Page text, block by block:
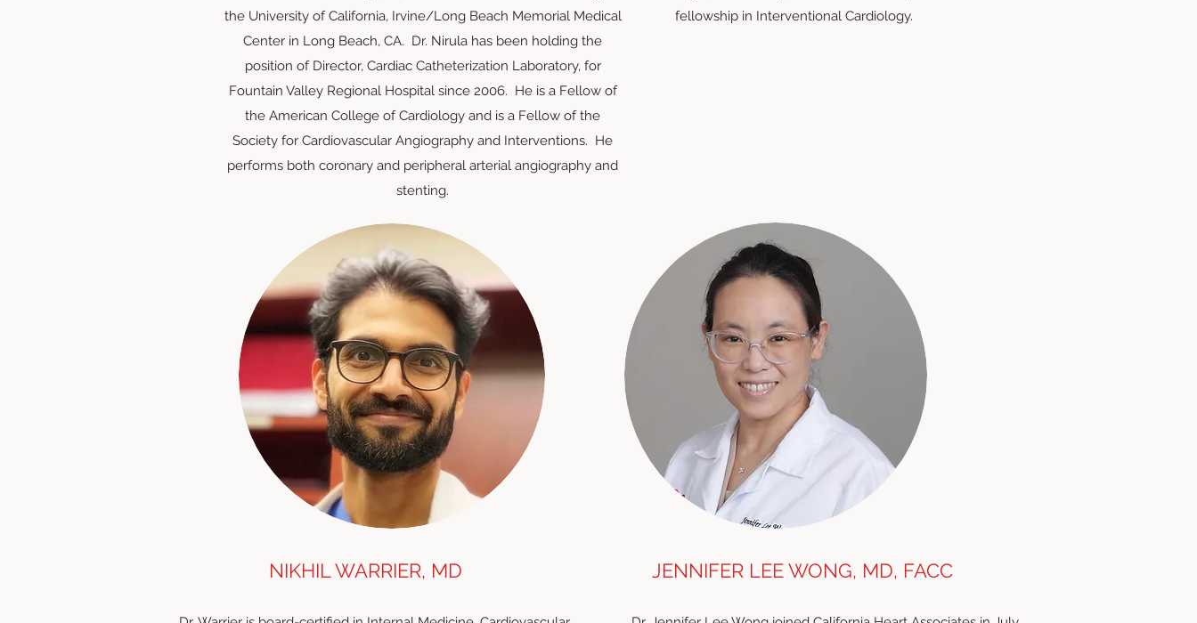
the University of California, Irvine/Long Beach Memorial Medical
Center in Long Beach, CA. Dr. Nirula has been holding the
position of Director, Cardiac Catheterization Laboratory, for
Fountain Valley Regional Hospital since 2006. He is a Fellow of
the American College of Cardiology and is a Fellow of the
Society for Cardiovascular Angiography and Interventions. He
performs both coronary and peripheral arterial angiography and
stenting.
fellowship in Interventional Cardiology.
JENNIFER LEE WONG, MD, FACC
NIKHIL WARRIER, MD